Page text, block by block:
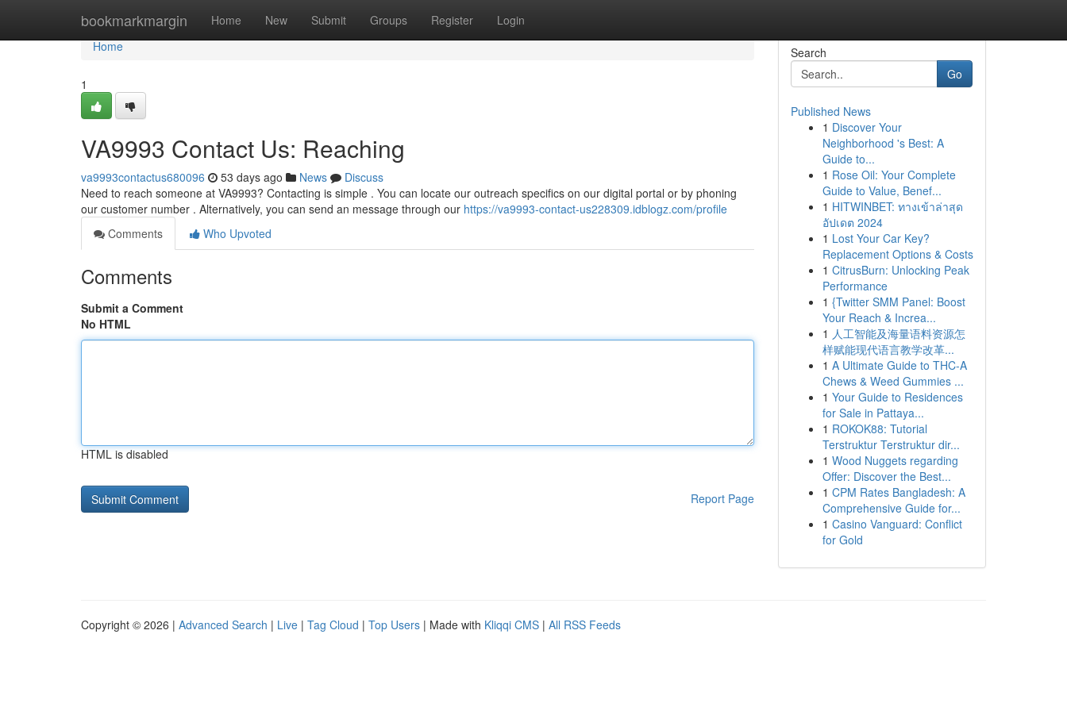
bookmarkmargin Home New Submit Groups Register Login
Home
Home
1
VA9993 Contact Us: Reaching
va9993contactus680096 53 days ago News
Discuss
Need to reach someone at VA9993? Contacting is simple . You can locate our outreach specifics on our digital portal or by phoning
our customer number . Alternatively, you can send an message through our https://va9993-contact-us228309.idblogz.com/profile
Comments
Who Upvoted
Comments
Submit a Comment
No HTML
HTML is disabled
Report Page
Search
Go
Published News
1 Discover Your
Neighborhood 's Best: A
Guide to...
1 Rose Oil: Your Complete
Guide to Value, Benef...
1 HITWINBET: ทางเข้าล่าสุด
อัปเดต 2024
1 Lost Your Car Key?
Replacement Options & Costs
1 CitrusBurn: Unlocking Peak
Performance
1 {Twitter SMM Panel: Boost
Your Reach & Increa...
1 人工智能及海量语料资源怎
样赋能现代语言教学改革...
1 A Ultimate Guide to THC-A
Chews & Weed Gummies ...
1 Your Guide to Residences
for Sale in Pattaya...
1 ROKOK88: Tutorial
Terstruktur Terstruktur dir...
1 Wood Nuggets regarding
Offer: Discover the Best...
1 CPM Rates Bangladesh: A
Comprehensive Guide for...
1 Casino Vanguard: Conflict
for Gold
Copyright © 2026 | Advanced Search | Live | Tag Cloud | Top Users | Made with Kliqqi CMS | All RSS Feeds